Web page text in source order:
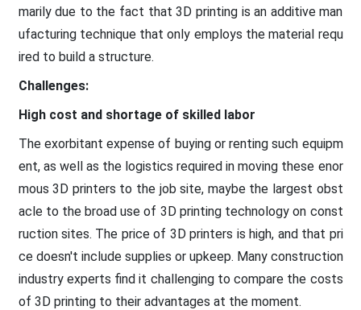
marily due to the fact that 3D printing is an additive man
ufacturing technique that only employs the material requ
ired to build a structure.
Challenges:
High cost and shortage of skilled labor
The exorbitant expense of buying or renting such equipm
ent, as well as the logistics required in moving these enor
mous 3D printers to the job site, maybe the largest obst
acle to the broad use of 3D printing technology on const
ruction sites. The price of 3D printers is high, and that pri
ce doesn't include supplies or upkeep. Many construction
industry experts find it challenging to compare the costs
of 3D printing to their advantages at the moment.